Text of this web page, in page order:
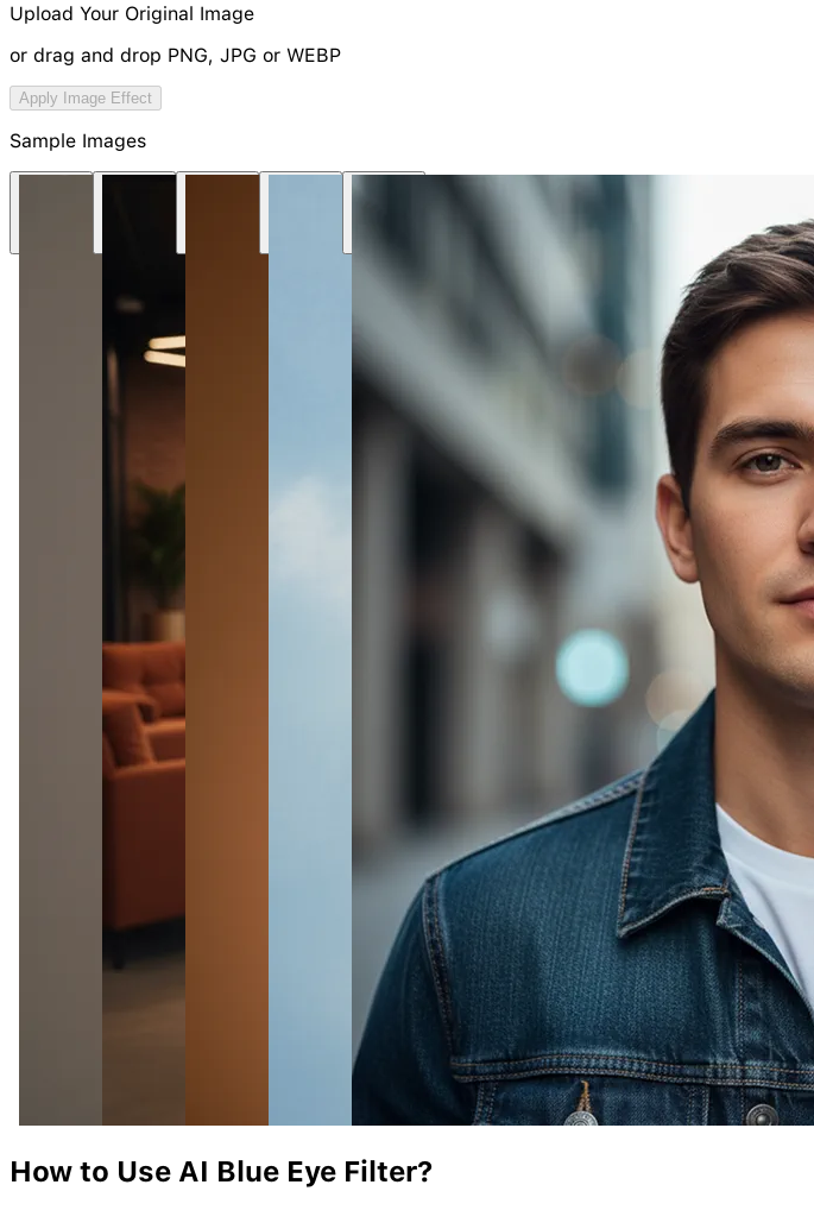
Upload Your Original Image
or drag and drop PNG, JPG or WEBP
Try Image Generation Model
NEW
Apply Image Effect
Sample Images
How to Use AI Blue Eye Filter?